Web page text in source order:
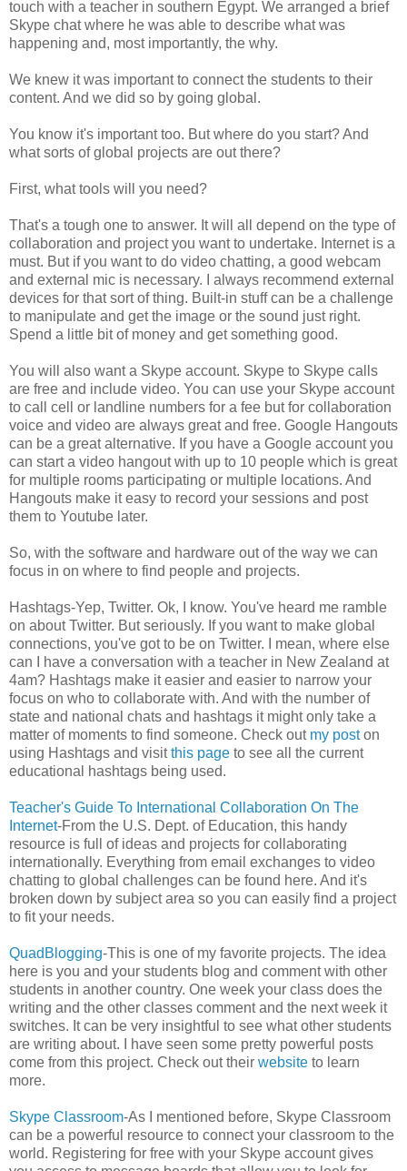
touch with a teacher in southern Egypt. We arranged a brief
Skype chat where he was able to describe what was
happening and, most importantly, the why.
We knew it was important to connect the students to their
content. And we did so by going global.
You know it's important too. But where do you start? And
what sorts of global projects are out there?
First, what tools will you need?
That's a tough one to answer. It will all depend on the type of
collaboration and project you want to undertake. Internet is a
must. But if you want to do video chatting, a good webcam
and external mic is necessary. I always recommend external
devices for that sort of thing. Built-in stuff can be a challenge
to manipulate and get the image or the sound just right.
Spend a little bit of money and get something good.
You will also want a Skype account. Skype to Skype calls
are free and include video. You can use your Skype account
to call cell or landline numbers for a fee but for collaboration
voice and video are always great and free. Google Hangouts
can be a great alternative. If you have a Google account you
can start a video hangout with up to 10 people which is great
for multiple rooms participating or multiple locations. And
Hangouts make it easy to record your sessions and post
them to Youtube later.
So, with the software and hardware out of the way we can
focus in on where to find people and projects.
Hashtags-Yep, Twitter. Ok, I know. You've heard me ramble
on about Twitter. But seriously. If you want to make global
connections, you've got to be on Twitter. I mean, where else
can I have a conversation with a teacher in New Zealand at
4am? Hashtags make it easier and easier to narrow your
focus on who to collaborate with. And with the number of
state and national chats and hashtags it might only take a
matter of moments to find someone. Check out my poston
using Hashtags and visitthis page to see all the current
educational hashtags being used.
Teacher's Guide To International Collaboration On The
Internet-From the U.S. Dept. of Education, this handy
resource is full of ideas and projects for collaborating
internationally. Everything from email exchanges to video
chatting to global challenges can be found here. And it's
broken down by subject area so you can easily find a project
to fit your needs.
QuadBlogging-This is one of my favorite projects. The idea
here is you and your students blog and comment with other
students in another country. One week your class does the
writing and the other classes comment and the next week it
switches. It can be very insightful to see what other students
are writing about. I have seen some pretty powerful posts
come from this project. Check out their website to learn
more.
Skype Classroom-As I mentioned before, Skype Classroom
can be a powerful resource to connect your classroom to the
world. Registering for free with your Skype account gives